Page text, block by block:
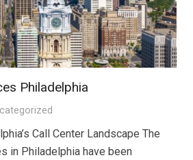
Philadelphia
Call Center Landscape The
in Philadelphia have been